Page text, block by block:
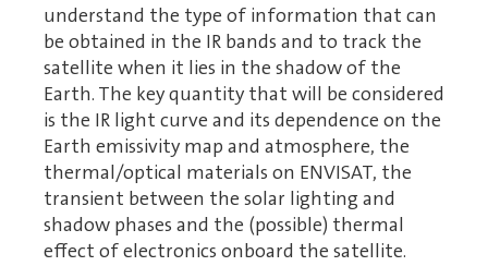
understand the type of information that can
be obtained in the IR bands and to track the
satellite when it lies in the shadow of the
Earth. The key quantity that will be considered
is the IR light curve and its dependence on the
Earth emissivity map and atmosphere, the
thermal/optical materials on ENVISAT, the
transient between the solar lighting and
shadow phases and the (possible) thermal
effect of electronics onboard the satellite.